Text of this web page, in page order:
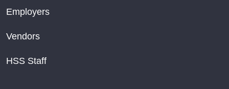
Employers
Vendors
HSS Staff